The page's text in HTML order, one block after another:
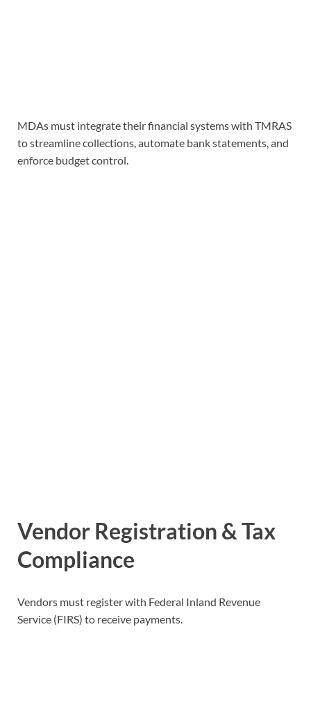
MDAs must integrate their financial systems with TMRAS
to streamline collections, automate bank statements, and
enforce budget control.
Vendor Registration & Tax
Compliance
Vendors must register with Federal Inland Revenue
Service (FIRS) to receive payments.